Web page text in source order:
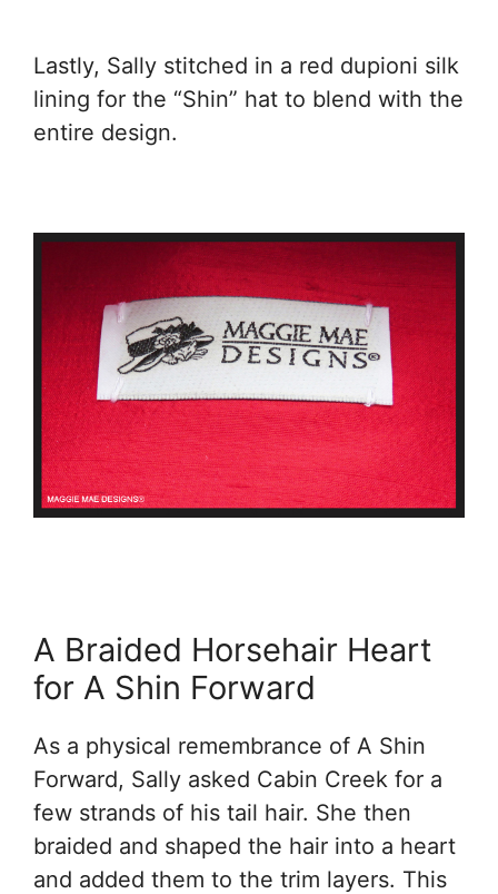
Lastly, Sally stitched in a red dupioni silk
lining for the “Shin” hat to blend with the
entire design.
A Braided Horsehair Heart
for A Shin Forward
As a physical remembrance of A Shin
Forward, Sally asked Cabin Creek for a
few strands of his tail hair. She then
braided and shaped the hair into a heart
and added them to the trim layers. This